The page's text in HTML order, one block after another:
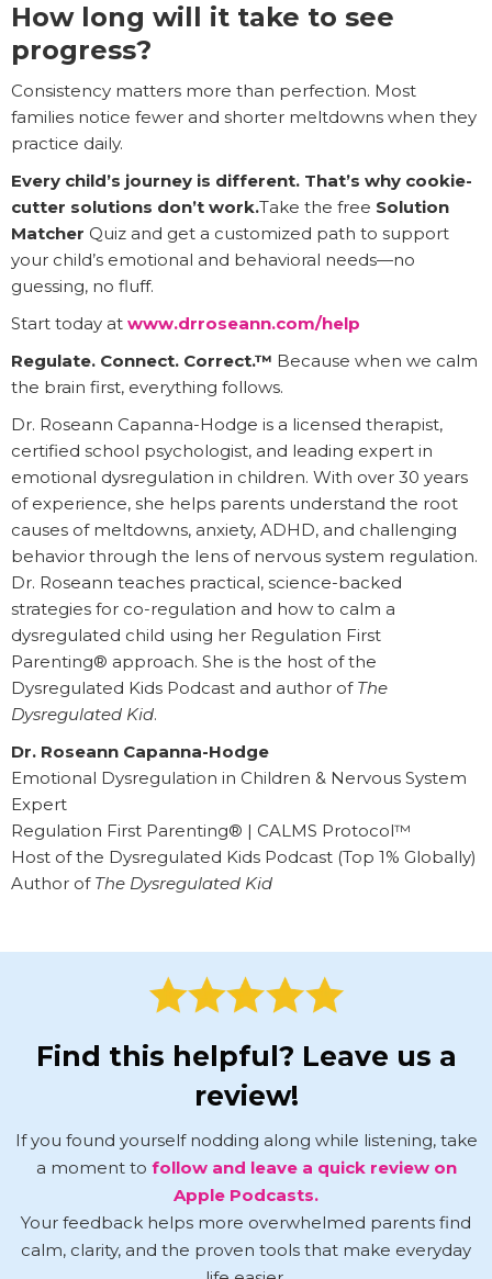
How long will it take to see
progress?
Consistency matters more than perfection. Most
families notice fewer and shorter meltdowns when they
practice daily.
Every child’s journey is different. That’s why cookie-
cutter solutions don’t work.Take the free Solution
Matcher Quiz and get a customized path to support
your child’s emotional and behavioral needs—no
guessing, no fluff.
Start today at www.drroseann.com/help
Regulate. Connect. Correct.™ Because when we calm
the brain first, everything follows.
Dr. Roseann Capanna-Hodge is a licensed therapist,
certified school psychologist, and leading expert in
emotional dysregulation in children. With over 30 years
of experience, she helps parents understand the root
causes of meltdowns, anxiety, ADHD, and challenging
behavior through the lens of nervous system regulation.
Dr. Roseann teaches practical, science-backed
strategies for co-regulation and how to calm a
dysregulated child using her Regulation First
Parenting® approach. She is the host of the
Dysregulated Kids Podcast and author of The
Dysregulated Kid.
Dr. Roseann Capanna-Hodge
Emotional Dysregulation in Children & Nervous System
Expert
Regulation First Parenting® | CALMS Protocol™
Host of the Dysregulated Kids Podcast (Top 1% Globally)
Author of The Dysregulated Kid
Find this helpful? Leave us a
review!
If you found yourself nodding along while listening, take
a moment to follow and leave a quick review on
Apple Podcasts.
Your feedback helps more overwhelmed parents find
calm, clarity, and the proven tools that make everyday